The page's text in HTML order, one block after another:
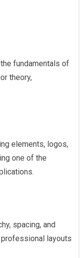
fundamentals of
theory,
elements, logos,
one of the
spacing, and
layouts